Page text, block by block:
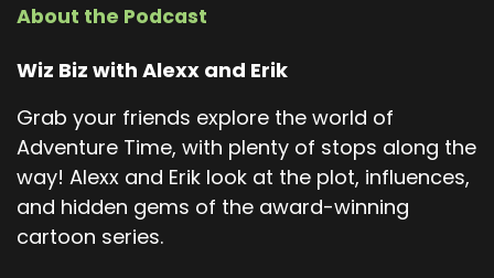
About the Podcast
Wiz Biz with Alexx and Erik
Grab your friends explore the world of
Adventure Time, with plenty of stops along the
way! Alexx and Erik look at the plot, influences,
and hidden gems of the award-winning
cartoon series.